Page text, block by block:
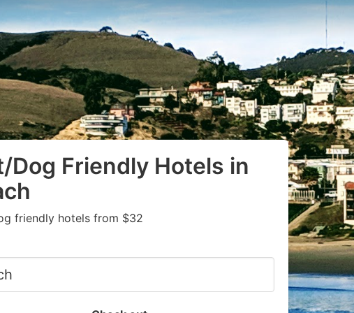
Dog Friendly Hotels in
friendly hotels from $32